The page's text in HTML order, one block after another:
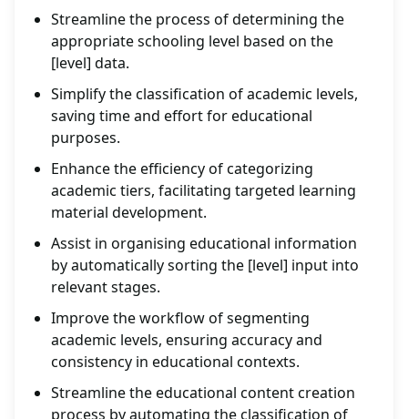
Streamline the process of determining the
appropriate schooling level based on the
[level] data.
Simplify the classification of academic levels,
saving time and effort for educational
purposes.
Enhance the efficiency of categorizing
academic tiers, facilitating targeted learning
material development.
Assist in organising educational information
by automatically sorting the [level] input into
relevant stages.
Improve the workflow of segmenting
academic levels, ensuring accuracy and
consistency in educational contexts.
Streamline the educational content creation
process by automating the classification of